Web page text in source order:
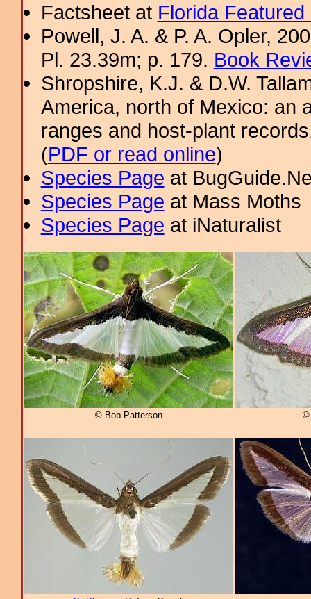
Factsheet at Florida
Powell, J. A. & P. A. Opler,
Pl. 23.39m; p. 179. Book
Shropshire, K.J. & D.W.
America, north of Mexico: an
ranges and host-plant
(PDF or read online)
Species Page at
Species Page at Mass Moths
Species Page at iNaturalist
© Bob Patterson ©